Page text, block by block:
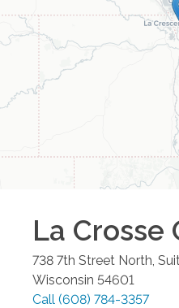
La Crosse
738 7th Street North,
Wisconsin 54601
Call (608) 784-3357